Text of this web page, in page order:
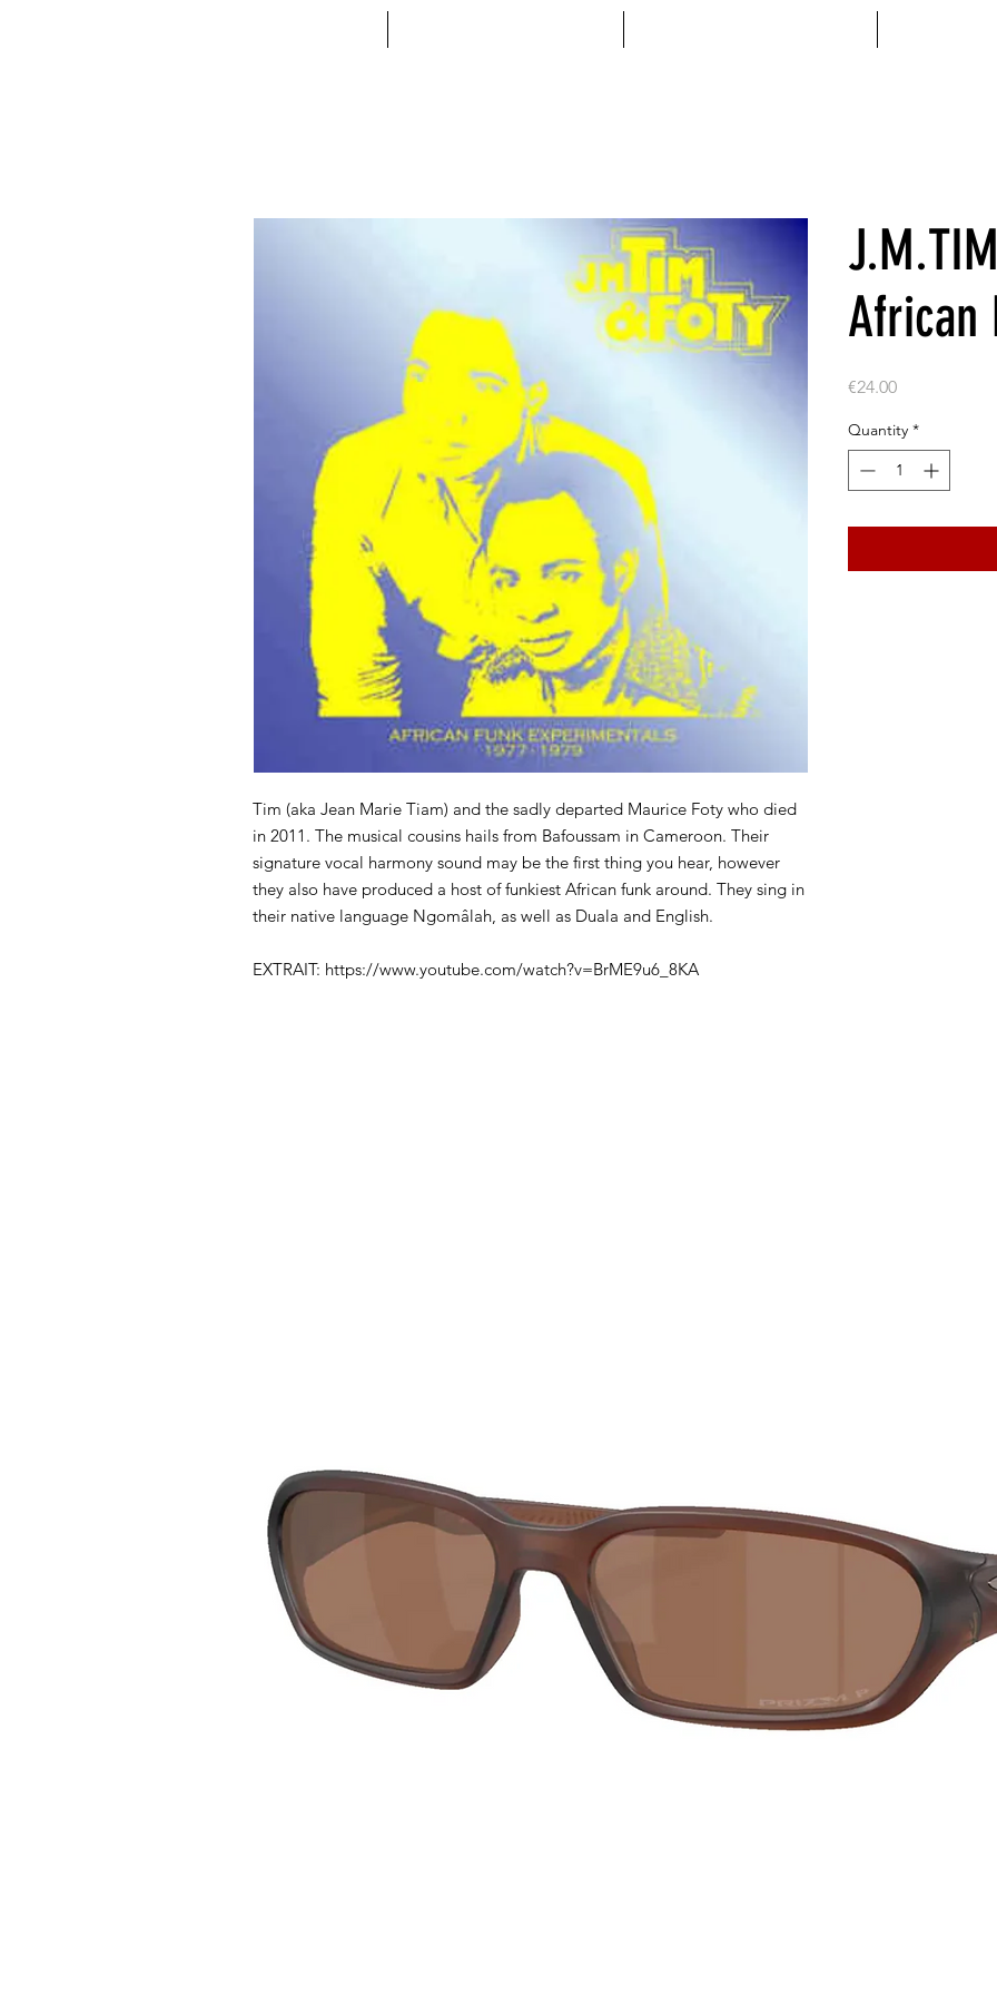
Tim (aka Jean Marie Tiam) and the sadly departed Maurice Foty who died
in 2011. The musical cousins hails from Bafoussam in Cameroon. Their
signature vocal harmony sound may be the first thing you hear, however
they also have produced a host of funkiest African funk around. They sing in
their native language Ngomâlah, as well as Duala and English.
EXTRAIT: https://www.youtube.com/watch?v=BrME9u6_8KA
African
€24.00Price
Quantity *